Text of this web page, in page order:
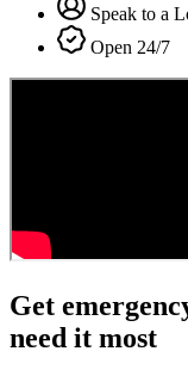
Speak to a
Open 24/7
Get
need it most